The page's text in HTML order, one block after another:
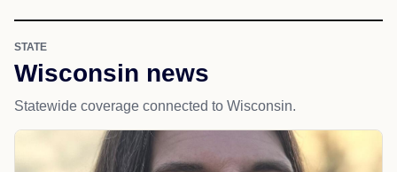
STATE
Wisconsin news
Statewide coverage connected to Wisconsin.